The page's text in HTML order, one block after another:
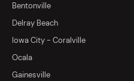
Bentonville
Delray Beach
Iowa City - Coralville
Ocala
Gainesville